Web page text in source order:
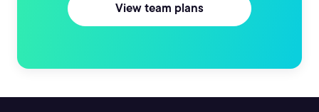
View team plans